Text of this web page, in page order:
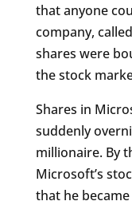
that anyone
company,
shares were
the stock
Shares in
suddenly
millionaire. By
Microsoft’s
that he